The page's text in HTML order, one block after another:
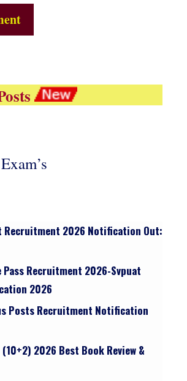
Recruitment 2026 Notification Out:
Recruitment 2026-Svpuat
2026
Posts Recruitment Notification
(10+2) 2026 Best Book Review &